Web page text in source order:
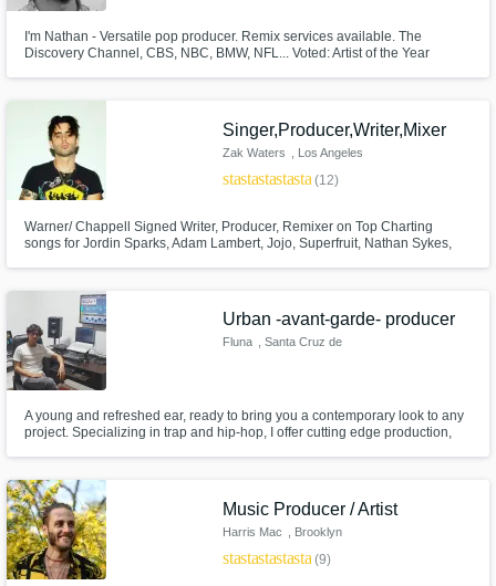
I'm Nathan - Versatile pop producer. Remix services available. The
Discovery Channel, CBS, NBC, BMW, NFL... Voted: Artist of the Year
Singer,Producer,Writer,Mixer
Zak Waters , Los Angeles
starstarstarstarstar(12)
Warner/ Chappell Signed Writer, Producer, Remixer on Top Charting
songs for Jordin Sparks, Adam Lambert, Jojo, Superfruit, Nathan Sykes,
writer, producer, singer, mixer and mastering engineer for Pretty Sister
Urban -avant-garde- producer
Fluna
, Santa Cruz de
A young and refreshed ear, ready to bring you a contemporary look to any
project. Specializing in trap and hip-hop, I offer cutting edge production,
Music Producer / Artist
Harris Mac , Brooklyn
starstarstarstarstar(9)